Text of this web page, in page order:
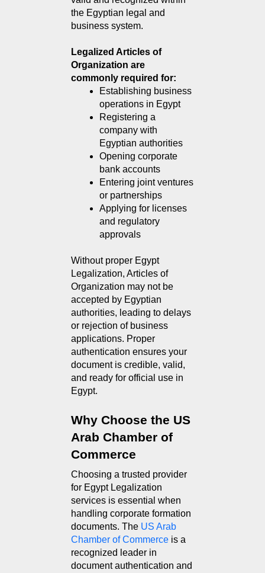
the Egyptian legal and
business system.
Legalized Articles of
Organization are
commonly required for:
Establishing business
operations in Egypt
Registering a
company with
Egyptian authorities
Opening corporate
bank accounts
Entering joint ventures
or partnerships
Applying for licenses
and regulatory
approvals
Without proper Egypt
Legalization, Articles of
Organization may not be
accepted by Egyptian
authorities, leading to delays
or rejection of business
applications. Proper
authentication ensures your
document is credible, valid,
and ready for official use in
Egypt.
Why Choose the US
Arab Chamber of
Commerce
Choosing a trusted provider
for Egypt Legalization
services is essential when
handling corporate formation
documents. The US Arab
Chamber of Commerce is a
recognized leader in
document authentication and